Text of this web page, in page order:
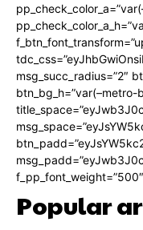
msg_succ_radius=”2″
btn_bg_h=”var(–metro-
Popular